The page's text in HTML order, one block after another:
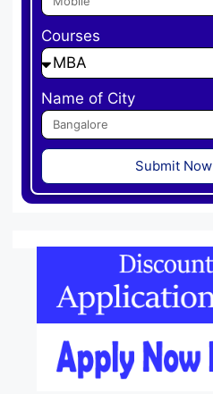
Courses
Name of City
Submit Now